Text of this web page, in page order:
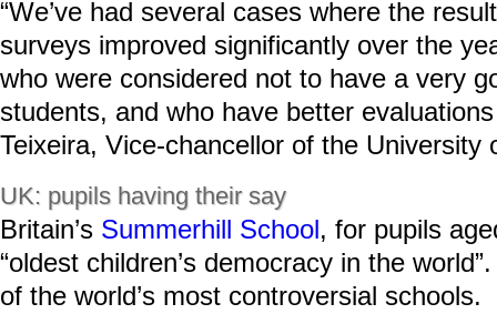
“We’ve had several cases where the
surveys improved significantly over the
who were considered not to have a very
students, and who have better
Teixeira, Vice-chancellor of the University
UK: pupils having their say
Britain’s Summerhill School, for pupils
“oldest children’s democracy in the
of the world’s most controversial schools.